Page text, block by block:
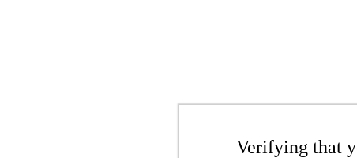
Verifying that